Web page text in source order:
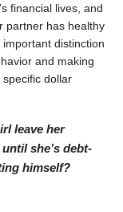
financial lives, and
partner has healthy
distinction
and making
dollar
leave her
she’s debt-
himself?